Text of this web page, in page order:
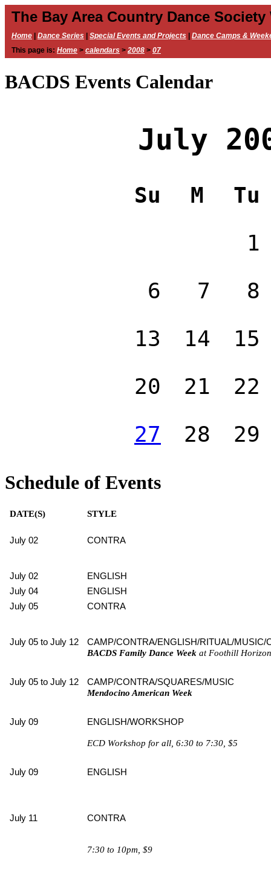
The Bay Area Country Dance Society
Home Dance Series Special Events and Projects
Dance Camps &
This page is: Home > calendars > 2008 > 07
BACDS Events Calendar
July
Su M
Tu
1
6
7
8
13
14
15
20
21
22
27
28 29
Schedule of Events
DATE(S) STYLE
July 02 CONTRA
July 02
ENGLISH
July 04
ENGLISH
July 05
CONTRA
July 05 to July 12 CAMP/CONTRA/ENGLISH/RITUAL/MUSIC/
BACDS Family Dance Week at Foothill
July 05 to July 12 CAMP/CONTRA/SQUARES/MUSIC
Mendocino American Week
July 09 ENGLISH/WORKSHOP
ECD Workshop for all, 6:30 to 7:30, $5
July 09 ENGLISH
July 11 CONTRA
7:30 to 10pm, $9